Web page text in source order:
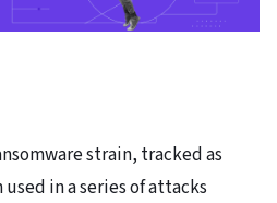
strain, tracked as
in a series of attacks